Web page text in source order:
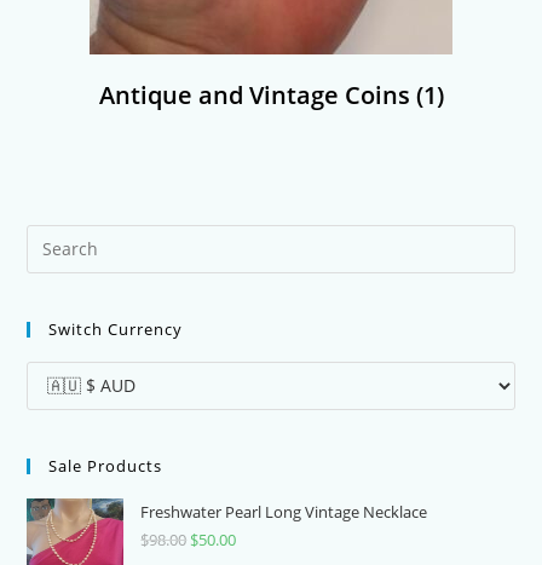
Antique and Vintage Coins (1)
the
Switch Currency
Sale Products
Freshwater Pearl Long Vintage Necklace
$98.00 Original
$50.00Current